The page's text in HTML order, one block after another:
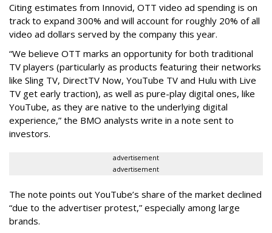
Citing estimates from Innovid, OTT video ad spending is on
track to expand 300% and will account for roughly 20% of all
video ad dollars served by the company this year.
“We believe OTT marks an opportunity for both traditional
TV players (particularly as products featuring their networks
like Sling TV, DirectTV Now, YouTube TV and Hulu with Live
TV get early traction), as well as pure-play digital ones, like
YouTube, as they are native to the underlying digital
experience,” the BMO analysts write in a note sent to
investors.
advertisement
advertisement
The note points out YouTube’s share of the market declined
“due to the advertiser protest,” especially among large
brands.